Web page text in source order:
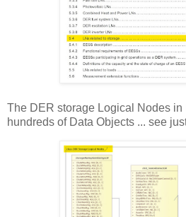
The DER storage Logical Nodes
hundreds of Data Objects ... see